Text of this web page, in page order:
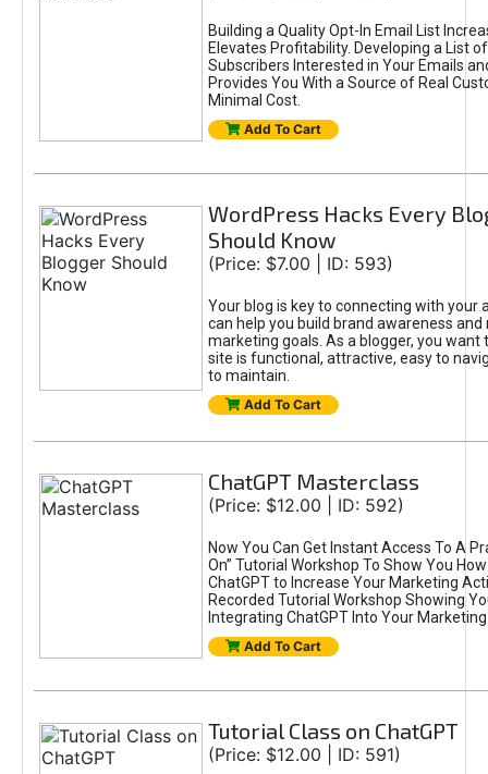
Building a Quality Opt-In Email List
Elevates Profitability. Developing a List
Subscribers Interested in Your Emails
Provides You With a Source of Real
Minimal Cost.
Add To Cart
WordPress Hacks Every
Should Know
(Price: $7.00 | ID: 593)
Your blog is key to connecting with your
can help you build brand awareness and
marketing goals. As a blogger, you want
site is functional, attractive, easy to
to maintain.
Add To Cart
ChatGPT Masterclass
(Price: $12.00 | ID: 592)
Now You Can Get Instant Access To A
On” Tutorial Workshop To Show You
ChatGPT to Increase Your Marketing
Recorded Tutorial Workshop Showing
Integrating ChatGPT Into Your
Add To Cart
Tutorial Class on ChatGPT
(Price: $12.00 | ID: 591)